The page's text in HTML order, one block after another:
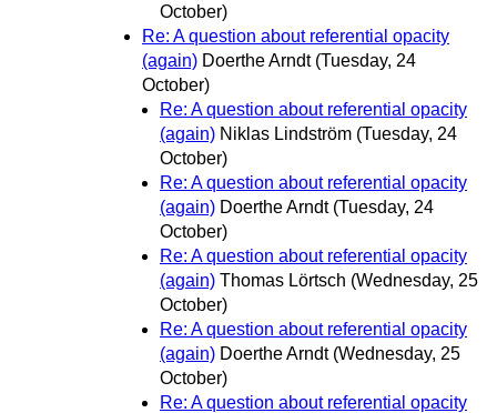
October)
Re: A question about referential opacity
(again) Doerthe Arndt (Tuesday, 24
October)
Re: A question about referential opacity
(again) Niklas Lindström (Tuesday, 24
October)
Re: A question about referential opacity
(again) Doerthe Arndt (Tuesday, 24
October)
Re: A question about referential opacity
(again) Thomas Lörtsch (Wednesday, 25
October)
Re: A question about referential opacity
(again) Doerthe Arndt (Wednesday, 25
October)
Re: A question about referential opacity